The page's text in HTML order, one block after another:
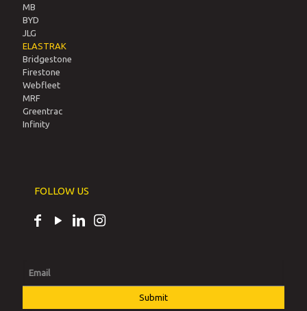
MB
BYD
JLG
ELASTRAK
Bridgestone
Firestone
Webfleet
MRF
Greentrac
Infinity
FOLLOW US